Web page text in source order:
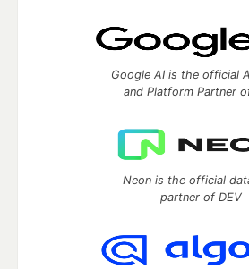
Google AI is the official
and Platform Partner
Neon is the official
partner of DEV